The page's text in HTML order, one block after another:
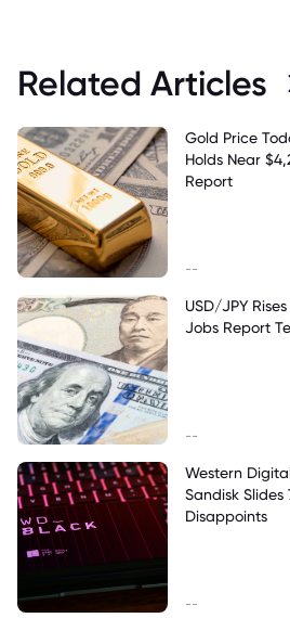
Related Articles
Gold Price
Holds Near
Report
--
USD/JPY
Jobs Report
--
Western
Sandisk Slides
Disappoints
--